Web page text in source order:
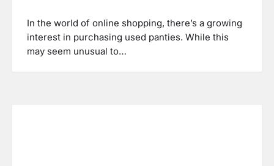
In the world of online shopping, there’s a growing
interest in purchasing used panties. While this
may seem unusual to…